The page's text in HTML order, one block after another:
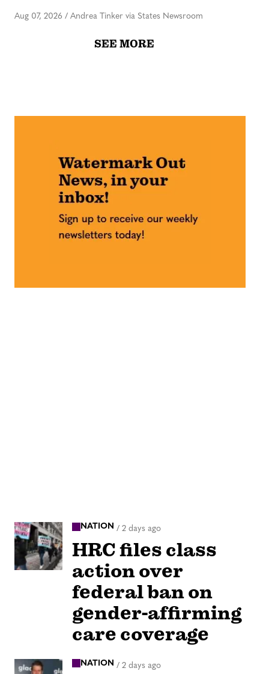
Aug 07, 2026 / Andrea Tinker via States Newsroom
SEE MORE
NATION / 2 days ago
HRC files class
action over
federal ban on
gender-affirming
care coverage
NATION / 2 days ago